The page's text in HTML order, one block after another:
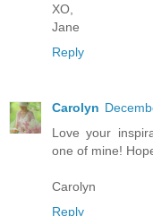
XO,
Jane
Reply
Carolyn
Love your
one of mine!
Carolyn
Reply